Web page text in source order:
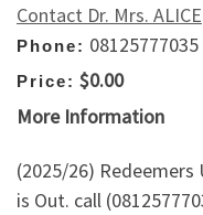
Contact Dr. Mrs. ALICE
Phone: 08125777035
Price: $0.00
More Information
(2025/26)
is Out. call